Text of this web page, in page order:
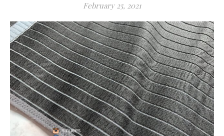
February 25, 2021